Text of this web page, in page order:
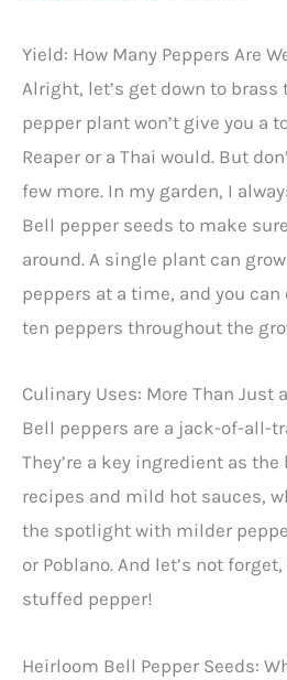
Yield: How Many Peppers Are
Alright, let’s get down to brass
pepper plant won’t give you a
Reaper or a Thai would. But
few more. In my garden, I
Bell pepper seeds to make
around. A single plant can
peppers at a time, and you
ten peppers throughout the
Culinary Uses: More Than Just
Bell peppers are a jack-of-all-
They’re a key ingredient as
recipes and mild hot sauces,
the spotlight with milder
or Poblano. And let’s not
stuffed pepper!
Heirloom Bell Pepper Seeds: